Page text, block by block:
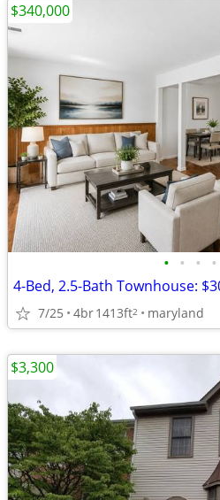
• • • •
4-Bed, 2.5-Bath Townhouse:
7/25 4br1413ft2 maryland
$340,000
$3,300